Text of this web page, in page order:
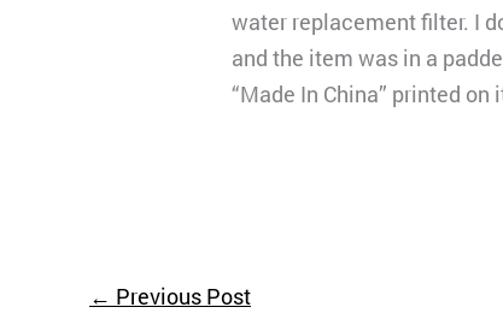
water replacement filter. I
and the item was in a
“Made In China” printed on
← Previous Post